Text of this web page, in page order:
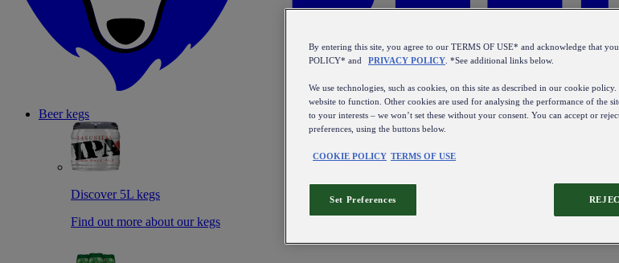
Beer kegs
Discover 5L kegs
Find out more about our kegs
By entering this site, you agree to our TERMS OF USE* and acknowledge that
POLICY* and
PRIVACY POLICY . *See additional links below.
We use technologies, such as cookies, on this site as described in our cookie
website to function. Other cookies are used for analysing the performance of the
to your interests – we won’t set these without your consent. You can accept or
preferences, using the buttons below.
COOKIE POLICY TERMS OF USE
Set Preferences